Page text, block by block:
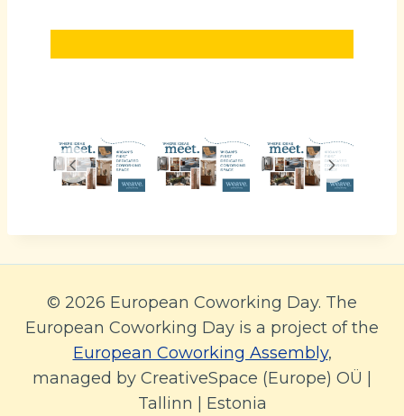
© 2026 European Coworking Day. The
European Coworking Day is a project of the
European Coworking Assembly,
managed by CreativeSpace (Europe) OÜ |
Tallinn | Estonia